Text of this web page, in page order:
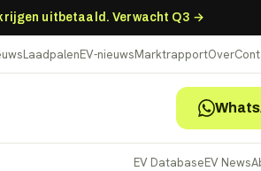
uitbetaald. Verwacht Q3 →
LaadpalenEV-nieuwsMarktrapportOver
EV DatabaseEV News